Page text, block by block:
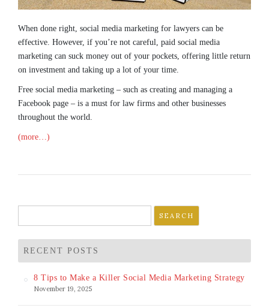
When done right, social media marketing for lawyers can be
effective. However, if you’re not careful, paid social media
marketing can suck money out of your pockets, offering little return
on investment and taking up a lot of your time.
Free social media marketing – such as creating and managing a
Facebook page – is a must for law firms and other businesses
throughout the world.
(more…)
for:
RECENT POSTS
8 Tips to Make a Killer Social Media Marketing Strategy
November 19, 2025